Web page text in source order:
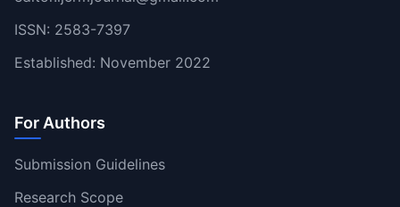
ISSN: 2583-7397
Established: November 2022
For Authors
Submission Guidelines
Research Scope